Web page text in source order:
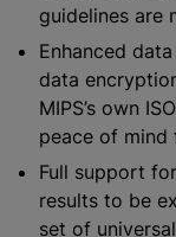
guidelines are
Enhanced
data
MIPS’s own
peace of mind
Full support
results to be
set of